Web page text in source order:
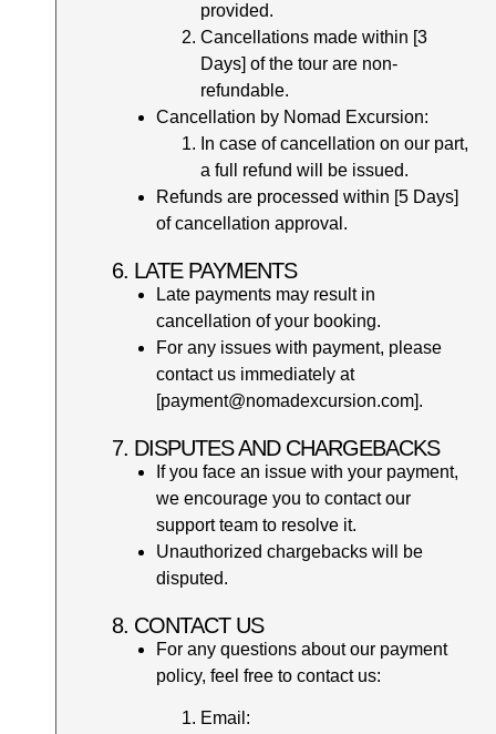
provided.
Cancellations made within [3
Days] of the tour are non-
refundable.
Cancellation by Nomad Excursion:
In case of cancellation on our part,
a full refund will be issued.
Refunds are processed within [5 Days]
of cancellation approval.
6. LATE PAYMENTS
Late payments may result in
cancellation of your booking.
For any issues with payment, please
contact us immediately at
[payment@nomadexcursion.com].
7. DISPUTES AND CHARGEBACKS
If you face an issue with your payment,
we encourage you to contact our
support team to resolve it.
Unauthorized chargebacks will be
disputed.
8. CONTACT US
For any questions about our payment
policy, feel free to contact us:
Email: